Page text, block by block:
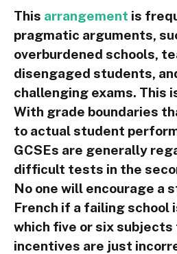
This arrangement is
pragmatic arguments,
overburdened schools,
disengaged students,
challenging exams. This
With grade boundaries
to actual student
GCSEs are generally
difficult tests in the
No one will encourage a
French if a failing school
which five or six subjects
incentives are just